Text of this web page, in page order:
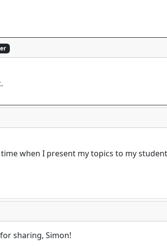
when I present my topics to my
sharing, Simon!